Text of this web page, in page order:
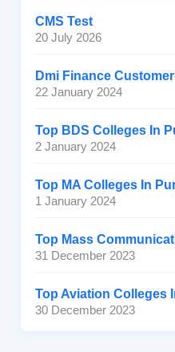
CMS Test
20 July 2026
Dmi Finance
22 January 2024
2 January 2024
1 January 2024
31 December 2023
30 December 2023